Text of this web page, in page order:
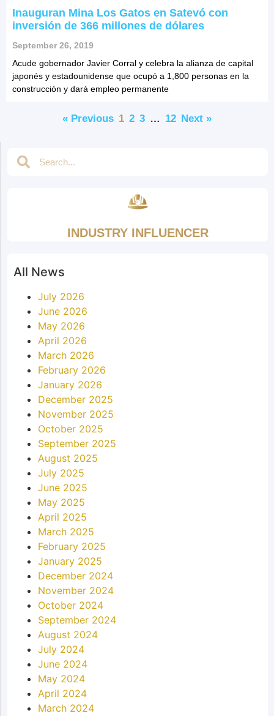
Inauguran Mina Los Gatos en Satevó con
inversión de 366 millones de dólares
September 26, 2019
Acude gobernador Javier Corral y celebra la alianza de capital
japonés y estadounidense que ocupó a 1,800 personas en la
construcción y dará empleo permanente
« Previous 1 2 3 … 12 Next »
INDUSTRY INFLUENCER
All News
July 2026
June 2026
May 2026
April 2026
March 2026
February 2026
January 2026
December 2025
November 2025
October 2025
September 2025
August 2025
July 2025
June 2025
May 2025
April 2025
March 2025
February 2025
January 2025
December 2024
November 2024
October 2024
September 2024
August 2024
July 2024
June 2024
May 2024
April 2024
March 2024